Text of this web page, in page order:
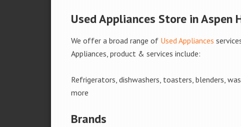
Used Appliances Store in Aspen
We offer a broad range of Used Appliances
Appliances, product & services include:
Refrigerators, dishwashers, toasters, blenders,
more
Brands